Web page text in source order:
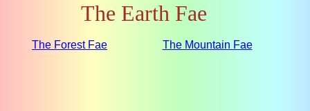
The Earth Fae
The Forest Fae The Mountain Fae